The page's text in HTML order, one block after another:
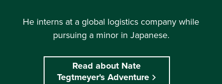
He interns at a global logistics company while
pursuing a minor in Japanese.
Read about Nate
Tegtmeyer's Adventure